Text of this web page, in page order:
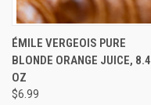
ÉMILE VERGEOIS PURE
BLONDE ORANGE JUICE, 8.4
OZ
$6.99